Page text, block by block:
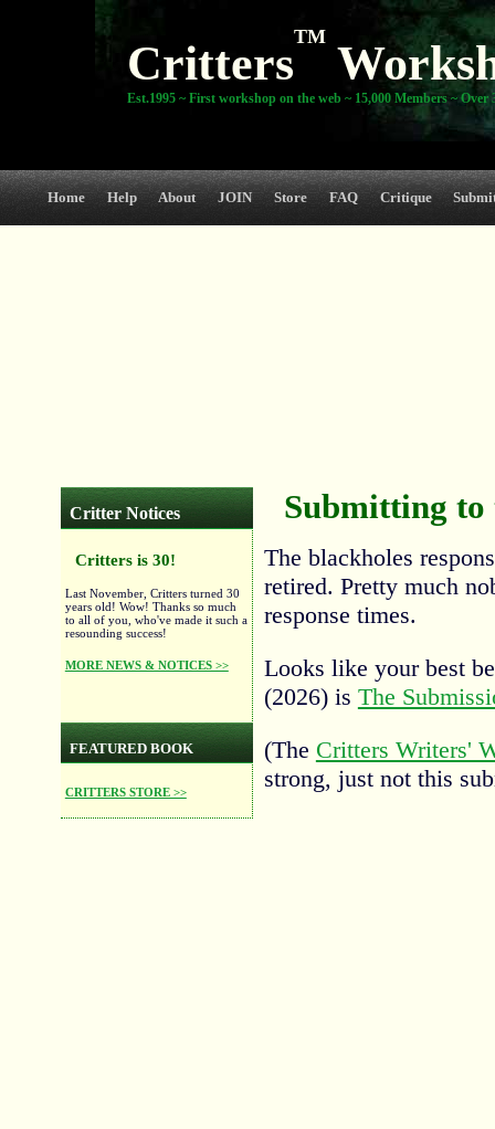
Critters
TM
Est.1995 ~ First workshop on the web ~ 15,000 Members ~ Over
Home Help About JOIN Store FAQ Critique
Critter Notices
Critters is 30!
Last November, Critters turned 30
years old! Wow! Thanks so much
to all of you, who've made it such a
resounding success!
MORE NEWS & NOTICES >>
FEATURED BOOK
CRITTERS STORE >>
Submitting
The blackholes
retired. Pretty much
response times.
Looks like your best
(2026) is The
(The Critters Writers'
strong, just not this